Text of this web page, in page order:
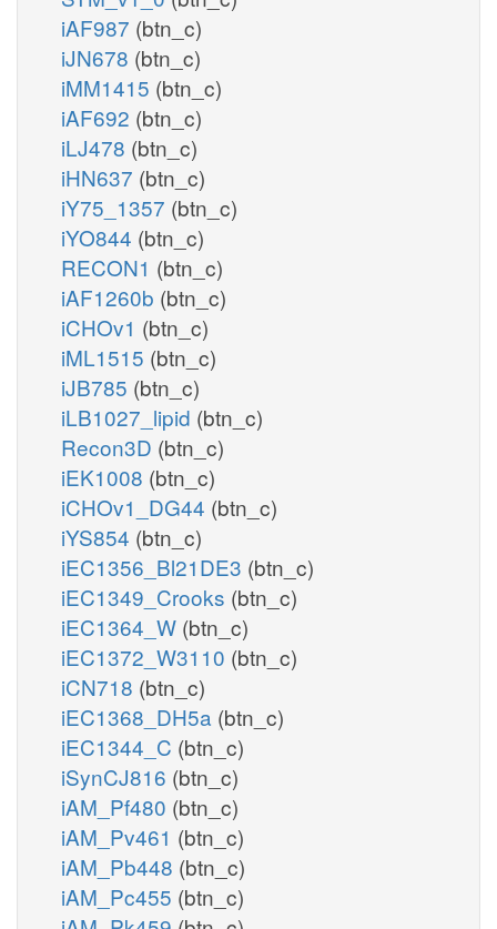
iAF987 (btn_c)
iJN678 (btn_c)
iMM1415 (btn_c)
iAF692 (btn_c)
iLJ478 (btn_c)
iHN637 (btn_c)
iY75_1357 (btn_c)
iYO844 (btn_c)
RECON1 (btn_c)
iAF1260b (btn_c)
iCHOv1 (btn_c)
iML1515 (btn_c)
iJB785 (btn_c)
iLB1027_lipid (btn_c)
Recon3D (btn_c)
iEK1008 (btn_c)
iCHOv1_DG44 (btn_c)
iYS854 (btn_c)
iEC1356_Bl21DE3 (btn_c)
iEC1349_Crooks (btn_c)
iEC1364_W (btn_c)
iEC1372_W3110 (btn_c)
iCN718 (btn_c)
iEC1368_DH5a (btn_c)
iEC1344_C (btn_c)
iSynCJ816 (btn_c)
iAM_Pf480 (btn_c)
iAM_Pv461 (btn_c)
iAM_Pb448 (btn_c)
iAM_Pc455 (btn_c)